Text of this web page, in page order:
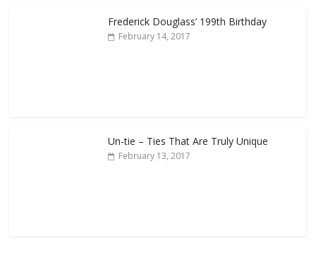
Frederick Douglass’ 199th Birthday
February 14, 2017
Un-tie – Ties That Are Truly Unique
February 13, 2017